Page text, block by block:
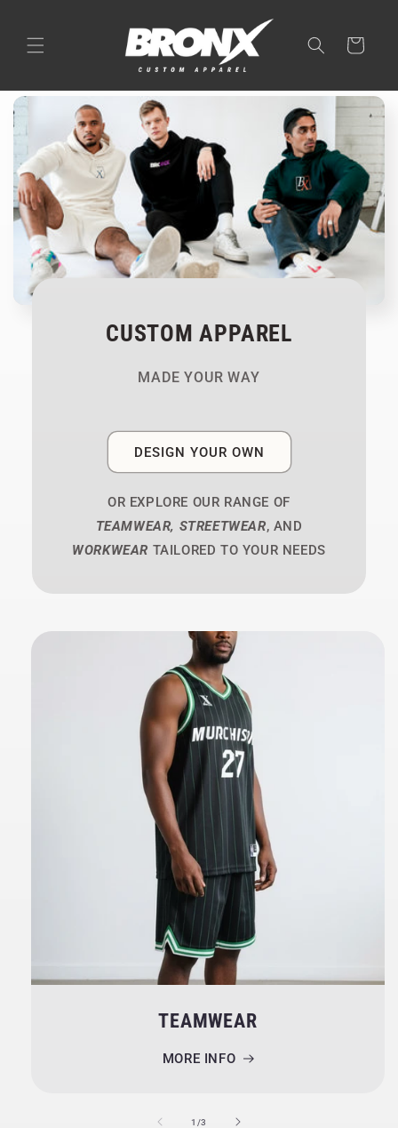
Cart
CUSTOM APPAREL
MADE YOUR WAY
DESIGN YOUR OWN
OR EXPLORE OUR RANGE OF
TEAMWEAR, STREETWEAR, AND
WORKWEAR TAILORED TO YOUR NEEDS
TEAMWEAR
MORE INFO
1 /of
3